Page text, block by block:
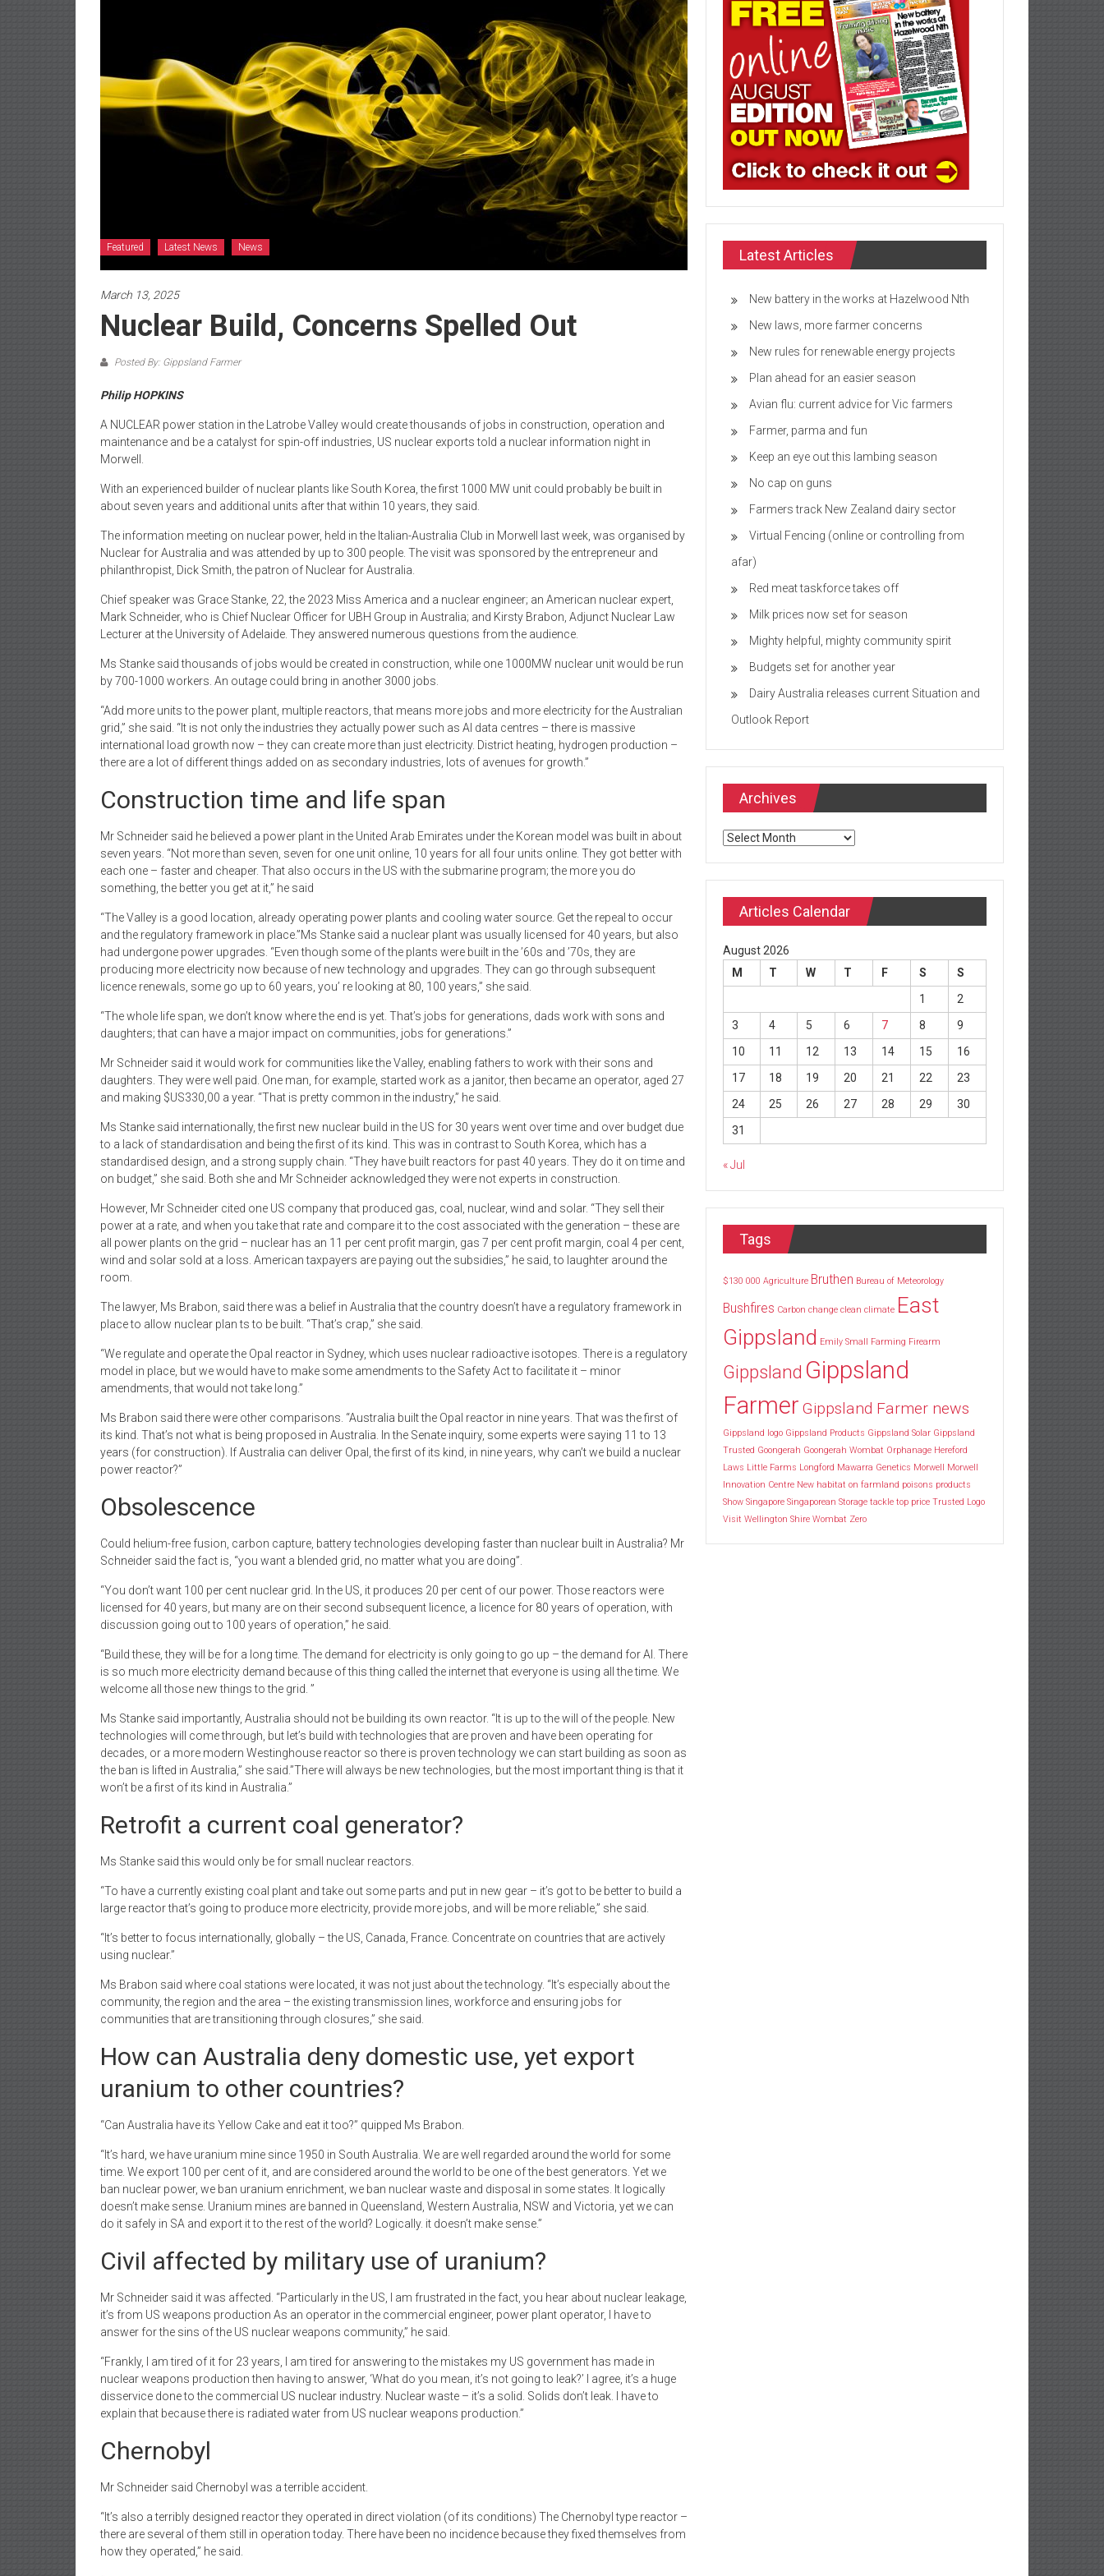
Featured Latest News News
March 13, 2025
Nuclear Build, Concerns Spelled Out
Posted By: Gippsland Farmer
Philip HOPKINS
A NUCLEAR power station in the Latrobe Valley would create thousands of jobs in construction, operation and
maintenance and be a catalyst for spin-off industries, US nuclear exports told a nuclear information night in
Morwell.
With an experienced builder of nuclear plants like South Korea, the first 1000 MW unit could probably be built in
about seven years and additional units after that within 10 years, they said.
The information meeting on nuclear power, held in the Italian-Australia Club in Morwell last week, was organised by
Nuclear for Australia and was attended by up to 300 people. The visit was sponsored by the entrepreneur and
philanthropist, Dick Smith, the patron of Nuclear for Australia.
Chief speaker was Grace Stanke, 22, the 2023 Miss America and a nuclear engineer; an American nuclear expert,
Mark Schneider, who is Chief Nuclear Officer for UBH Group in Australia; and Kirsty Brabon, Adjunct Nuclear Law
Lecturer at the University of Adelaide. They answered numerous questions from the audience.
Ms Stanke said thousands of jobs would be created in construction, while one 1000MW nuclear unit would be run
by 700-1000 workers. An outage could bring in another 3000 jobs.
“Add more units to the power plant, multiple reactors, that means more jobs and more electricity for the Australian
grid,” she said. “It is not only the industries they actually power such as AI data centres – there is massive
international load growth now – they can create more than just electricity. District heating, hydrogen production –
there are a lot of different things added on as secondary industries, lots of avenues for growth.”
Construction time and life span
Mr Schneider said he believed a power plant in the United Arab Emirates under the Korean model was built in about
seven years. “Not more than seven, seven for one unit online, 10 years for all four units online. They got better with
each one – faster and cheaper. That also occurs in the US with the submarine program; the more you do
something, the better you get at it,” he said
“The Valley is a good location, already operating power plants and cooling water source. Get the repeal to occur
and the regulatory framework in place.”Ms Stanke said a nuclear plant was usually licensed for 40 years, but also
had undergone power upgrades. “Even though some of the plants were built in the ’60s and ’70s, they are
producing more electricity now because of new technology and upgrades. They can go through subsequent
licence renewals, some go up to 60 years, you’ re looking at 80, 100 years,” she said.
“The whole life span, we don’t know where the end is yet. That’s jobs for generations, dads work with sons and
daughters; that can have a major impact on communities, jobs for generations.”
Mr Schneider said it would work for communities like the Valley, enabling fathers to work with their sons and
daughters. They were well paid. One man, for example, started work as a janitor, then became an operator, aged 27
and making $US330,00 a year. “That is pretty common in the industry,” he said.
Ms Stanke said internationally, the first new nuclear build in the US for 30 years went over time and over budget due
to a lack of standardisation and being the first of its kind. This was in contrast to South Korea, which has a
standardised design, and a strong supply chain. “They have built reactors for past 40 years. They do it on time and
on budget,” she said. Both she and Mr Schneider acknowledged they were not experts in construction.
However, Mr Schneider cited one US company that produced gas, coal, nuclear, wind and solar. “They sell their
power at a rate, and when you take that rate and compare it to the cost associated with the generation – these are
all power plants on the grid – nuclear has an 11 per cent profit margin, gas 7 per cent profit margin, coal 4 per cent,
wind and solar sold at a loss. American taxpayers are paying out the subsidies,” he said, to laughter around the
room.
The lawyer, Ms Brabon, said there was a belief in Australia that the country doesn’t have a regulatory framework in
place to allow nuclear plan ts to be built. “That’s crap,” she said.
“We regulate and operate the Opal reactor in Sydney, which uses nuclear radioactive isotopes. There is a regulatory
model in place, but we would have to make some amendments to the Safety Act to facilitate it – minor
amendments, that would not take long.”
Ms Brabon said there were other comparisons. “Australia built the Opal reactor in nine years. That was the first of
its kind. That’s not what is being proposed in Australia. In the Senate inquiry, some experts were saying 11 to 13
years (for construction). If Australia can deliver Opal, the first of its kind, in nine years, why can’t we build a nuclear
power reactor?”
Obsolescence
Could helium-free fusion, carbon capture, battery technologies developing faster than nuclear built in Australia? Mr
Schneider said the fact is, “you want a blended grid, no matter what you are doing”.
“You don’t want 100 per cent nuclear grid. In the US, it produces 20 per cent of our power. Those reactors were
licensed for 40 years, but many are on their second subsequent licence, a licence for 80 years of operation, with
discussion going out to 100 years of operation,” he said.
“Build these, they will be for a long time. The demand for electricity is only going to go up – the demand for AI. There
is so much more electricity demand because of this thing called the internet that everyone is using all the time. We
welcome all those new things to the grid. ”
Ms Stanke said importantly, Australia should not be building its own reactor. “It is up to the will of the people. New
technologies will come through, but let’s build with technologies that are proven and have been operating for
decades, or a more modern Westinghouse reactor so there is proven technology we can start building as soon as
the ban is lifted in Australia,” she said.”There will always be new technologies, but the most important thing is that it
won’t be a first of its kind in Australia.”
Retrofit a current coal generator?
Ms Stanke said this would only be for small nuclear reactors.
“To have a currently existing coal plant and take out some parts and put in new gear – it’s got to be better to build a
large reactor that’s going to produce more electricity, provide more jobs, and will be more reliable,” she said.
“It’s better to focus internationally, globally – the US, Canada, France. Concentrate on countries that are actively
using nuclear.”
Ms Brabon said where coal stations were located, it was not just about the technology. “It’s especially about the
community, the region and the area – the existing transmission lines, workforce and ensuring jobs for
communities that are transitioning through closures,” she said.
How can Australia deny domestic use, yet export
uranium to other countries?
“Can Australia have its Yellow Cake and eat it too?” quipped Ms Brabon.
“It’s hard, we have uranium mine since 1950 in South Australia. We are well regarded around the world for some
time. We export 100 per cent of it, and are considered around the world to be one of the best generators. Yet we
ban nuclear power, we ban uranium enrichment, we ban nuclear waste and disposal in some states. It logically
doesn’t make sense. Uranium mines are banned in Queensland, Western Australia, NSW and Victoria, yet we can
do it safely in SA and export it to the rest of the world? Logically. it doesn’t make sense.”
Civil affected by military use of uranium?
Mr Schneider said it was affected. “Particularly in the US, I am frustrated in the fact, you hear about nuclear leakage,
it’s from US weapons production As an operator in the commercial engineer, power plant operator, I have to
answer for the sins of the US nuclear weapons community,” he said.
“Frankly, I am tired of it for 23 years, I am tired for answering to the mistakes my US government has made in
nuclear weapons production then having to answer, ‘What do you mean, it’s not going to leak?’ I agree, it’s a huge
disservice done to the commercial US nuclear industry. Nuclear waste – it’s a solid. Solids don’t leak. I have to
explain that because there is radiated water from US nuclear weapons production.”
Chernobyl
Mr Schneider said Chernobyl was a terrible accident.
“It’s also a terribly designed reactor they operated in direct violation (of its conditions) The Chernobyl type reactor –
there are several of them still in operation today. There have been no incidence because they fixed themselves from
how they operated,” he said.
Latest Articles
New battery in the works at Hazelwood Nth
New laws, more farmer concerns
New rules for renewable energy projects
Plan ahead for an easier season
Avian flu: current advice for Vic farmers
Farmer, parma and fun
Keep an eye out this lambing season
No cap on guns
Farmers track New Zealand dairy sector
Virtual Fencing (online or controlling from
afar)
Red meat taskforce takes off
Milk prices now set for season
Mighty helpful, mighty community spirit
Budgets set for another year
Dairy Australia releases current Situation and
Outlook Report
Archives
Archives
Articles Calendar
August 2026
M
T W T F S
S
1
2
3
4 5 6 7 8
9
10
11 12 13 14 15
16
17
18 19 20 21 22
23
24
25 26 27 28 29
30
31
« Jul
Tags
$130 000 Agriculture Bruthen Bureau of Meteorology
Bushfires Carbon change clean climate East
Gippsland Emily Small Farming Firearm
Gippsland Gippsland
Farmer Gippsland Farmer news
Gippsland logo Gippsland Products Gippsland Solar Gippsland
Trusted Goongerah Goongerah Wombat Orphanage Hereford
Laws Little Farms Longford Mawarra Genetics Morwell
Morwell
Innovation Centre New habitat on farmland poisons products
Show Singapore Singaporean Storage tackle top price Trusted Logo
Visit Wellington Shire Wombat Zero